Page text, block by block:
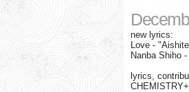
new lyrics:
Love -
Nanba Shiho
lyrics,